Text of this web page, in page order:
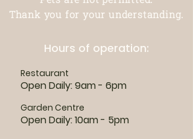
Thank you for your understanding.
Hours of operation:
Restaurant
Open Daily: 9am - 6pm
Garden Centre
Open Daily: 10am - 5pm